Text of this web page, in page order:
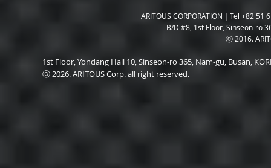
ARITOUS CORPORATION｜Tel +82
B/D #8, 1st Floor, Sinseon-ro
ⓒ 2016.
1st Floor, Yondang Hall 10, Sinseon-ro 365, Nam-gu, Busan,
ⓒ 2026. ARITOUS Corp. all right reserved.